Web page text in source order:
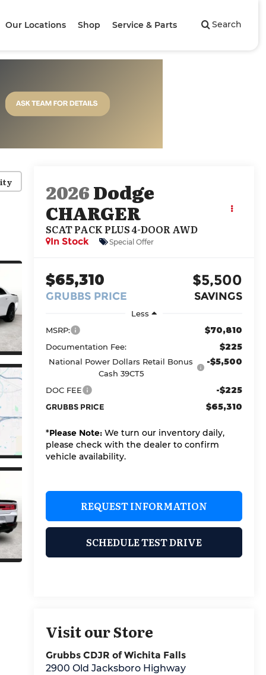
Search
Our Locations Shop Service & Parts
2026Dodge
CHARGER
SCAT PACK PLUS 4-DOOR AWD
In Stock Special Offer
$65,310
GRUBBS PRICE
$5,500
SAVINGS
Less
MSRP:
$70,810
Documentation Fee: $225
National Power Dollars Retail Bonus
Cash 39CT5
-$5,500
DOC FEE -$225
GRUBBS PRICE $65,310
*Please Note:We turn our inventory daily,
please check with the dealer to confirm
vehicle availability.
REQUEST INFORMATION
SCHEDULE TEST DRIVE
Visit our Store
Grubbs CDJR of Wichita Falls
2900 Old Jacksboro Highway